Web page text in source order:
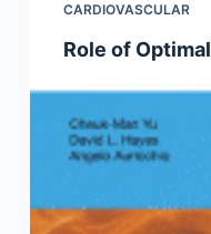
CARDIOVASCULAR
Role of